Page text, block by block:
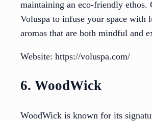
maintaining an eco-friendly ethos.
Voluspa to infuse your space with
aromas that are both mindful and
Website: https://voluspa.com/
6. WoodWick
WoodWick is known for its